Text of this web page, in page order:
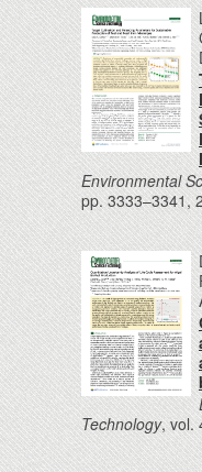
Environmental
pp. 3333–3341,
Technology, vol.